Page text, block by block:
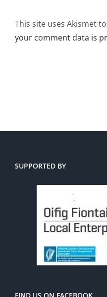
This site uses Akismet
your comment data is
SUPPORTED BY
FIND US ON FACEBOOK